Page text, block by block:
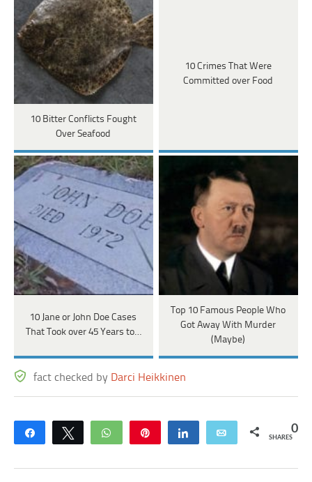
10 Bitter Conflicts Fought
Over Seafood
10 Crimes That Were
Committed over Food
10 Jane or John Doe Cases
That Took over 45 Years to…
Top 10 Famous People Who
Got Away With Murder
(Maybe)
fact checked by Darci Heikkinen
Share Tweet WhatsApp Share Email 0
SHARES